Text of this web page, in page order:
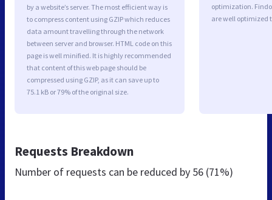
by a website’s server. The most efficient way is
to compress content using GZIP which reduces
data amount travelling through the network
between server and browser. HTML code on this
page is well minified. It is highly recommended
that content of this web page should be
compressed using GZIP, as it can save up to
75.1 kB or 79% of the original size.
optimization.
are well optimized
Requests Breakdown
Number of requests can be reduced by 56 (71%)